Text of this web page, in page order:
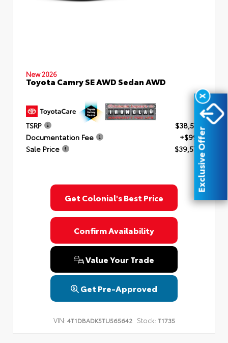
New 2026
Toyota Camry SE AWD Sedan AWD
TSRP
$38,577
Documentation Fee
+$999
Sale Price
$39,576
Get Colonial's Best Price
Confirm Availability
Value Your Trade
Get Pre-Approved
VIN: 4T1DBADK5TU565642 Stock: T1735
X
Exclusive Offer